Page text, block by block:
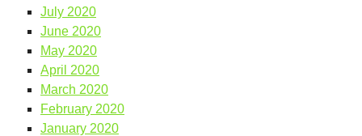
July 2020
June 2020
May 2020
April 2020
March 2020
February 2020
January 2020